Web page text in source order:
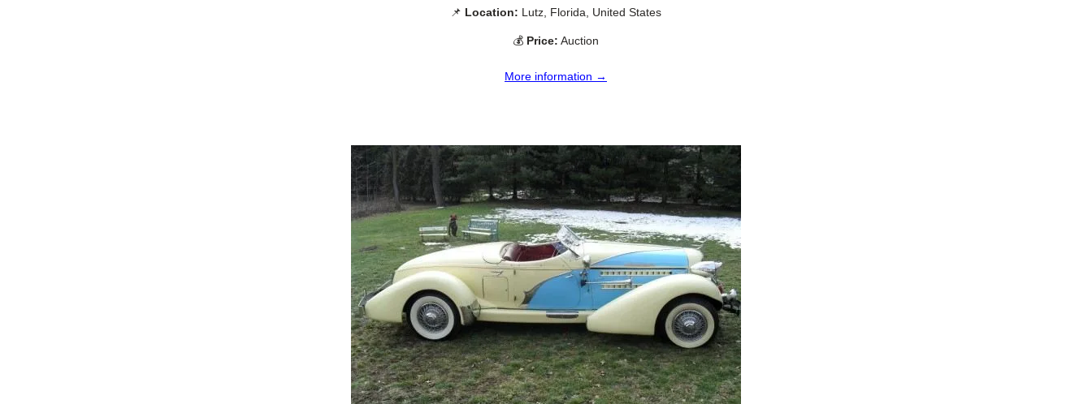
📌 Location: Lutz, Florida, United States
💰 Price: Auction
More information →